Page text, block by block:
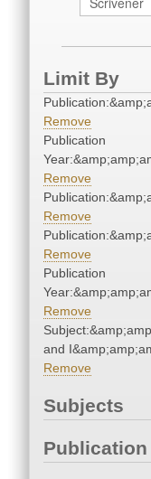
Limit By
Remove
Publication
Remove
Remove
Remove
Publication
Remove
and
Remove
Subjects
Publication